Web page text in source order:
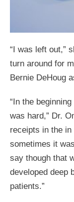
“I was left out,”
turn around for
Bernie DeHoug
“In the beginning
was hard,” Dr.
receipts in the
sometimes it
say though that
developed deep
patients.”